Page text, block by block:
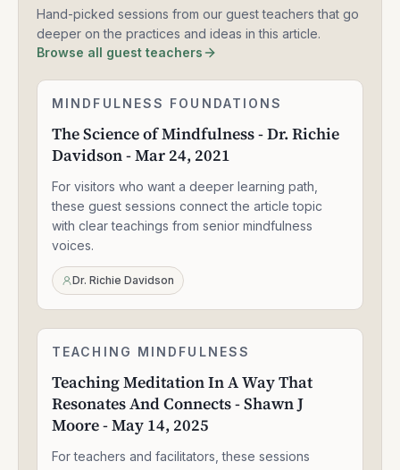
Hand-picked sessions from our guest teachers that go
deeper on the practices and ideas in this article.
Browse all guest teachers
The
of
Mindfulness
Dr.
Richie
Davidson
-
24,
2021
MINDFULNESS FOUNDATIONS
The Science of Mindfulness - Dr. Richie
Davidson - Mar 24, 2021
For visitors who want a deeper learning path,
these guest sessions connect the article topic
with clear teachings from senior mindfulness
voices.
Dr. Richie Davidson
Teaching
In
A
Way
Resonates
TEACHING MINDFULNESS
Teaching Meditation In A Way That
Resonates And Connects - Shawn J
Moore - May 14, 2025
For teachers and facilitators, these sessions